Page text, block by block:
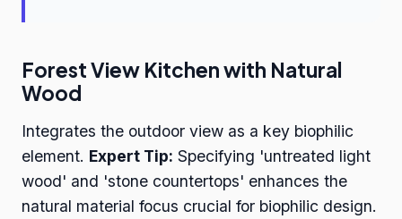
Forest View Kitchen with Natural
Wood
Integrates the outdoor view as a key biophilic
element. Expert Tip: Specifying 'untreated light
wood' and 'stone countertops' enhances the
natural material focus crucial for biophilic design.